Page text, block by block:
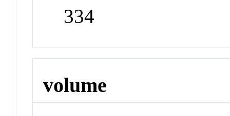
334
volume